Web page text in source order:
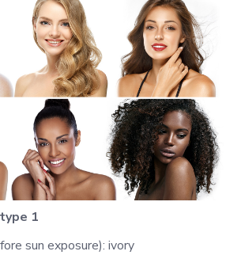
1
sun exposure): ivory